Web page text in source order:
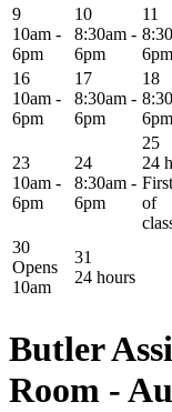
9
10am -
6pm
10
8:30am -
6pm
11
6pm
16
10am -
6pm
17
8:30am -
6pm
18
6pm
23
10am -
6pm
24
8:30am -
6pm
25
24
of
30
Opens
10am
31
24 hours
Butler
Room -